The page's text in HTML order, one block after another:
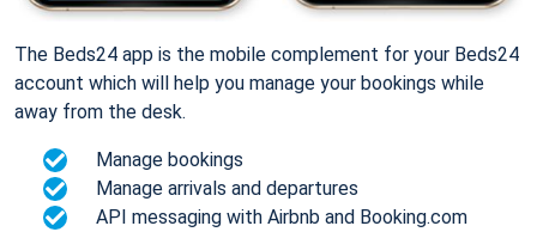
The Beds24 app is the mobile complement for your Beds24
account which will help you manage your bookings while
away from the desk.
Manage bookings
Manage arrivals and departures
API messaging with Airbnb and Booking.com